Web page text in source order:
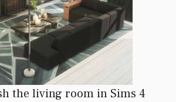
the living room in Sims 4